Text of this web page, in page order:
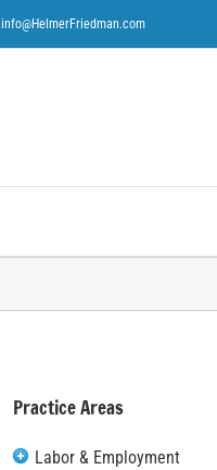
info@HelmerFriedman.com
Practice Areas
Labor & Employment